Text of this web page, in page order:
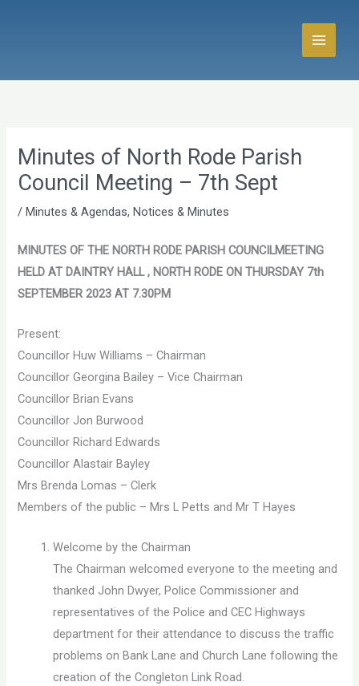
Minutes of North Rode Parish
Council Meeting – 7th Sept
/ Minutes & Agendas, Notices & Minutes
MINUTES OF THE NORTH RODE PARISH COUNCILMEETING
HELD AT DAINTRY HALL , NORTH RODE ON THURSDAY 7th
SEPTEMBER 2023 AT 7.30PM
Present:
Councillor Huw Williams – Chairman
Councillor Georgina Bailey – Vice Chairman
Councillor Brian Evans
Councillor Jon Burwood
Councillor Richard Edwards
Councillor Alastair Bayley
Mrs Brenda Lomas – Clerk
Members of the public – Mrs L Petts and Mr T Hayes
Welcome by the Chairman
The Chairman welcomed everyone to the meeting and
thanked John Dwyer, Police Commissioner and
representatives of the Police and CEC Highways
department for their attendance to discuss the traffic
problems on Bank Lane and Church Lane following the
creation of the Congleton Link Road.